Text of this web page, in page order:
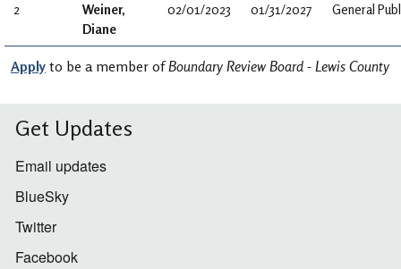
2
Weiner,
Diane
02/01/2023 01/31/2027 General
Apply to be a member ofBoundary Review Board - Lewis County
Get Updates
Email updates
BlueSky
Twitter
Facebook